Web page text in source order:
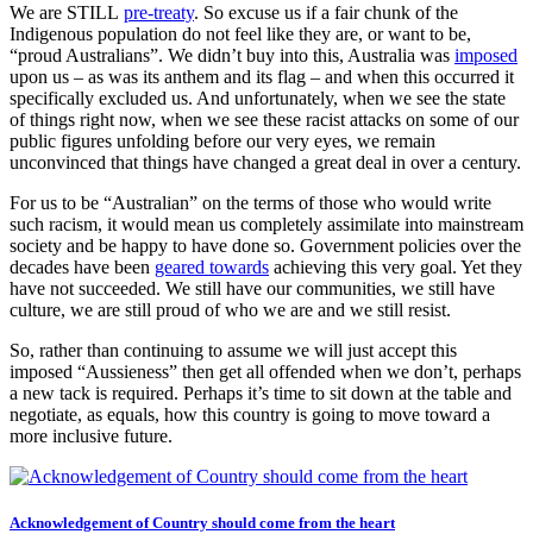
We are STILL pre-treaty. So excuse us if a fair chunk of the
Indigenous population do not feel like they are, or want to be,
“proud Australians”. We didn’t buy into this, Australia was imposed
upon us – as was its anthem and its flag – and when this occurred it
specifically excluded us. And unfortunately, when we see the state
of things right now, when we see these racist attacks on some of our
public figures unfolding before our very eyes, we remain
unconvinced that things have changed a great deal in over a century.
For us to be “Australian” on the terms of those who would write
such racism, it would mean us completely assimilate into mainstream
society and be happy to have done so. Government policies over the
decades have been geared towards achieving this very goal. Yet they
have not succeeded. We still have our communities, we still have
culture, we are still proud of who we are and we still resist.
So, rather than continuing to assume we will just accept this
imposed “Aussieness” then get all offended when we don’t, perhaps
a new tack is required. Perhaps it’s time to sit down at the table and
negotiate, as equals, how this country is going to move toward a
more inclusive future.
Acknowledgement of Country should come from the heart